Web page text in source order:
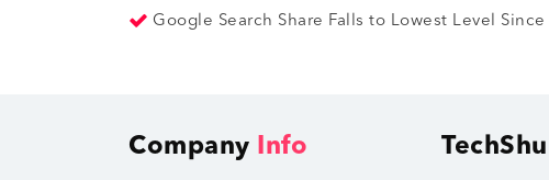
Google Search Share Falls to Lowest Level
Company Info TechShu